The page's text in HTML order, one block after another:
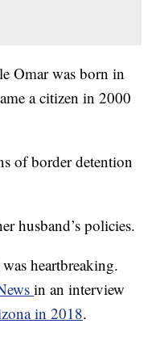
Omar was born in
a citizen in 2000
of border detention
husband’s policies.
heartbreaking.
in an interview
in 2018.